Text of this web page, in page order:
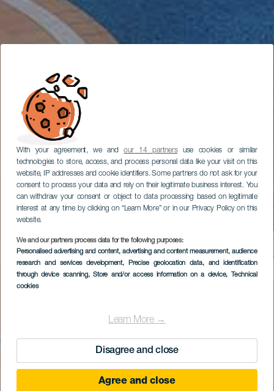
With your agreement, we andour 14 partnersuse cookies or similar
technologies to store, access, and process personal data like your visit on this
website, IP addresses and cookie identifiers. Some partners do not ask for your
consent to process your data and rely on their legitimate business interest. You
can withdraw your consent or object to data processing based on legitimate
interest at any time by clicking on “Learn More” or in our Privacy Policy on this
website.
We and our partners process data for the following purposes:
Personalised advertising and content, advertising and content measurement, audience
research and services development, Precise geolocation data, and identification
through device scanning, Store and/or access information on a device, Technical
cookies
Learn More →
Disagree and close
Agree and close